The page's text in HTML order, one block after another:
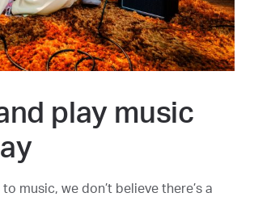
play music
music, we don’t believe there’s a